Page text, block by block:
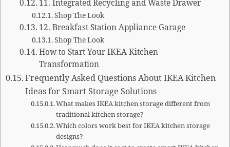
11. Integrated Recycling and Waste Drawer
Shop The Look
12. Breakfast Station Appliance Garage
Shop The Look
How to Start Your IKEA Kitchen
Transformation
Frequently Asked Questions About IKEA Kitchen
Ideas for Smart Storage Solutions
What makes IKEA kitchen storage different from
traditional kitchen storage?
Which colors work best for IKEA kitchen storage
designs?